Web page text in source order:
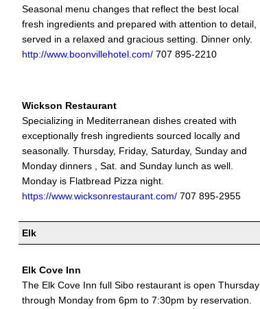
Seasonal menu changes that reflect the best local
fresh ingredients and prepared with attention to detail,
served in a relaxed and gracious setting. Dinner only.
http://www.boonvillehotel.com/707 895-2210
Wickson Restaurant
Specializing in Mediterranean dishes created with
exceptionally fresh ingredients sourced locally and
seasonally. Thursday, Friday, Saturday, Sunday and
Monday dinners , Sat. and Sunday lunch as well.
Monday is Flatbread Pizza night.
https://www.wicksonrestaurant.com/707 895-2955
Elk
Elk Cove Inn
The Elk Cove Inn full Sibo restaurant is open Thursday
through Monday from 6pm to 7:30pm by reservation.